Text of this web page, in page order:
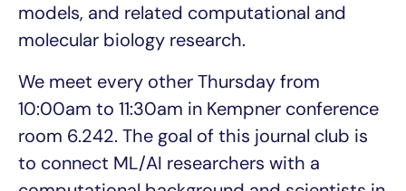
models, and related computational and
molecular biology research.
We meet every other Thursday from
10:00am to 11:30am in Kempner conference
room 6.242. The goal of this journal club is
to connect ML/AI researchers with a